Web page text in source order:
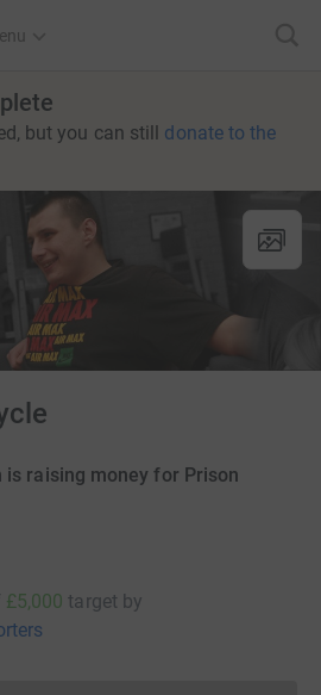
but you can still donate to the
raising money for Prison
£5,000 target by